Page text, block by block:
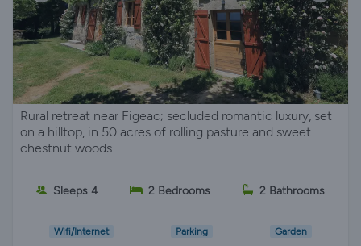
Rural retreat near Figeac; secluded romantic luxury, set
on a hilltop, in 50 acres of rolling pasture and sweet
chestnut woods
Sleeps 4 2 Bedrooms 2 Bathrooms
Wifi/Internet Parking Garden